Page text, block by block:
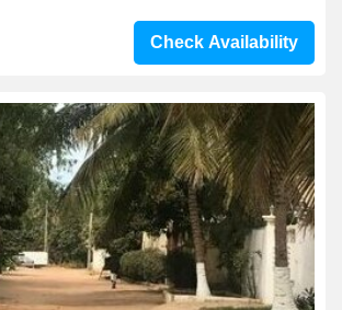
Check Availability